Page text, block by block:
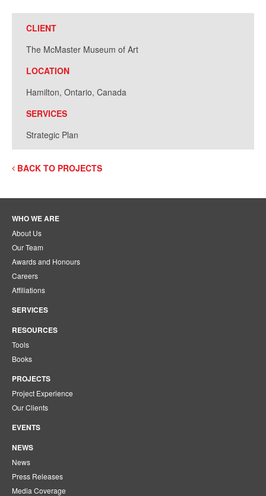
CLIENT
The McMaster Museum of Art
LOCATION
Hamilton, Ontario, Canada
SERVICES
Strategic Plan
BACK TO PROJECTS
WHO WE ARE
About Us
Our Team
Awards and Honours
Careers
Affiliations
SERVICES
RESOURCES
Tools
Books
PROJECTS
Project Experience
Our Clients
EVENTS
NEWS
News
Press Releases
Media Coverage